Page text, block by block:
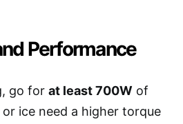
Performance
go for at least 700W of
ice need a higher torque